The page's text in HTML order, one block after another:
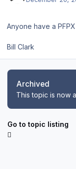
Anyone have a
Bill Clark
Archived
This topic is now
Go to topic listing